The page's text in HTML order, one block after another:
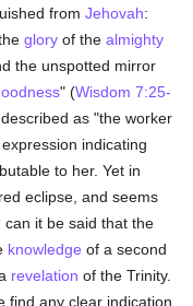
fromJehovah:
glory of thealmighty
the unspotted mirror
" (Wisdom 7:25-
as "the worker
expression indicating
to her. Yet in
eclipse, and seems
it be said that the
knowledge of a second
revelation of the Trinity.
find any clear indication